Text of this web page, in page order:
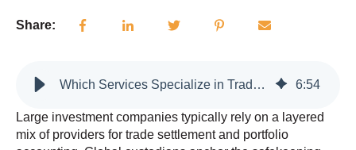
Share:
Which Services Specialize in Trade Settlement and Portfolio Accounting for Large Investment Companies? 6:54
Large investment companies typically rely on a layered
mix of providers for trade settlement and portfolio